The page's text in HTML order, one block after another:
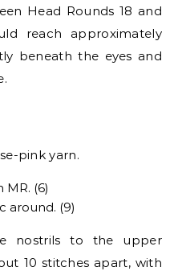
Head Rounds 18 and
reach approximately
beneath the eyes and
pink yarn.
MR. (6)
around. (9)
nostrils to the upper
10 stitches apart, with